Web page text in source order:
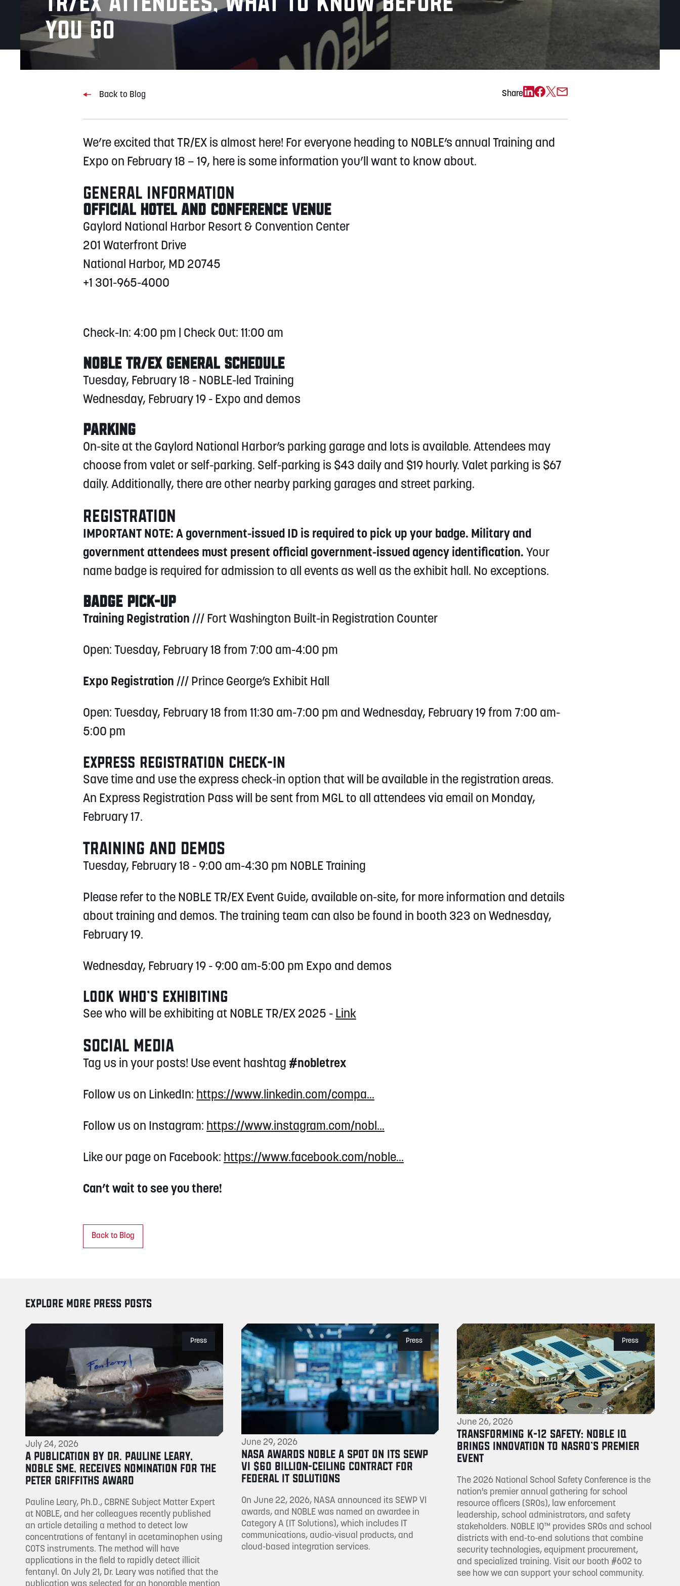
you Go
Back to Blog Share
We’re excited that TR/EX is almost here! For everyone heading to NOBLE’s annual Training and
Expo on February 18 – 19, here is some information you’ll want to know about.
GENERAL INFORMATION
OFFICIAL HOTEL AND CONFERENCE VENUE
Gaylord National Harbor Resort & Convention Center
201 Waterfront Drive
National Harbor, MD 20745
+1 301-965-4000
Check-In: 4:00 pm | Check Out: 11:00 am
NOBLE TR/EX GENERAL SCHEDULE
Tuesday, February 18 - NOBLE-led Training
Wednesday, February 19 - Expo and demos
PARKING
On-site at the Gaylord National Harbor’s parking garage and lots is available. Attendees may
choose from valet or self-parking. Self-parking is $43 daily and $19 hourly. Valet parking is $67
daily. Additionally, there are other nearby parking garages and street parking.
REGISTRATION
IMPORTANT NOTE: A government-issued ID is required to pick up your badge. Military and
government attendees must present official government-issued agency identification. Your
name badge is required for admission to all events as well as the exhibit hall. No exceptions.
BADGE PICK-UP
Training Registration /// Fort Washington Built-in Registration Counter
Open: Tuesday, February 18 from 7:00 am-4:00 pm
Expo Registration /// Prince George’s Exhibit Hall
Open: Tuesday, February 18 from 11:30 am-7:00 pm and Wednesday, February 19 from 7:00 am-
5:00 pm
EXPRESS REGISTRATION CHECK-IN
Save time and use the express check-in option that will be available in the registration areas.
An Express Registration Pass will be sent from MGL to all attendees via email on Monday,
February 17.
TRAINING AND DEMOS
Tuesday, February 18 - 9:00 am-4:30 pm NOBLE Training
Please refer to the NOBLE TR/EX Event Guide, available on-site, for more information and details
about training and demos. The training team can also be found in booth 323 on Wednesday,
February 19.
Wednesday, February 19 - 9:00 am-5:00 pm Expo and demos
LOOK WHO’S EXHIBITING
See who will be exhibiting at NOBLE TR/EX 2025 - Link
SOCIAL MEDIA
Tag us in your posts! Use event hashtag #nobletrex
Follow us on LinkedIn: https://www.linkedin.com/compa...
Follow us on Instagram: https://www.instagram.com/nobl...
Like our page on Facebook: https://www.facebook.com/noble...
Can’t wait to see you there!
Back to Blog
EXPLORE MORE PRESS POSTS
Press
July 24, 2026
A PUBLICATION BY DR. PAULINE LEARY,
NOBLE SME, RECEIVES NOMINATION FOR THE
PETER GRIFFITHS AWARD
Pauline Leary, Ph.D., CBRNE Subject Matter Expert
at NOBLE, and her colleagues recently published
an article detailing a method to detect low
concentrations of fentanyl in acetaminophen using
COTS instruments. The method will have
applications in the field to rapidly detect illicit
fentanyl. On July 21, Dr. Leary was notified that the
publication was selected for an honorable mention
Press
June 29, 2026
NASA AWARDS NOBLE A SPOT ON ITS SEWP
VI $60 BILLION-CEILING CONTRACT FOR
FEDERAL IT SOLUTIONS
On June 22, 2026, NASA announced its SEWP VI
awards, and NOBLE was named an awardee in
Category A (IT Solutions), which includes IT
communications, audio-visual products, and
cloud-based integration services.
Press
June 26, 2026
TRANSFORMING K-12 SAFETY: NOBLE IQ
BRINGS INNOVATION TO NASRO’S PREMIER
EVENT
The 2026 National School Safety Conference is the
nation's premier annual gathering for school
resource officers (SROs), law enforcement
leadership, school administrators, and safety
stakeholders. NOBLE IQ™ provides SROs and school
districts with end-to-end solutions that combine
security technologies, equipment procurement,
and specialized training. Visit our booth #602 to
see how we can support your school community.